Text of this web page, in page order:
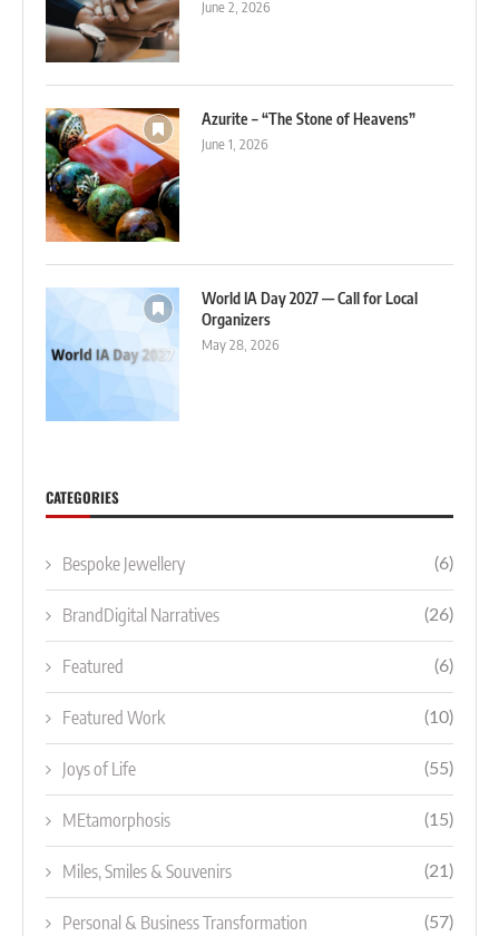
June 2, 2026
Azurite – “The Stone of Heavens”
June 1, 2026
World IA Day 2027 — Call for Local
Organizers
May 28, 2026
CATEGORIES
Bespoke Jewellery (6)
BrandDigital Narratives (26)
Featured (6)
Featured Work (10)
Joys of Life (55)
MEtamorphosis (15)
Miles, Smiles & Souvenirs (21)
Personal & Business Transformation (57)